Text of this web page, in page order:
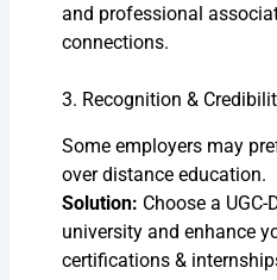
and professional
connections.
3. Recognition &
Some employers may
over distance education.
Solution: Choose a UGC-
university and enhance
certifications &